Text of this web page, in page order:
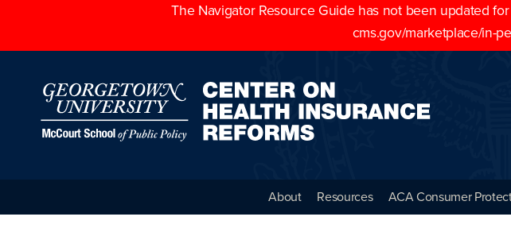
The Navigator Resource Guide has not been updated
cms.gov/marketplace/in-
About Resources ACA Consumer